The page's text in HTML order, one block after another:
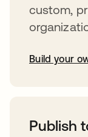
custom,
Build your
Publish